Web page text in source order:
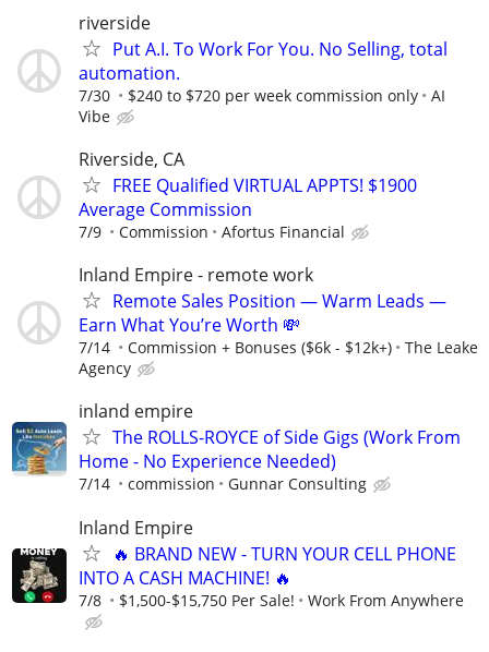
riverside
Put A.I. To Work For You. No Selling, total
automation.
7/30 $240 to $720 per week commission only
AI
Vibe
Riverside, CA
FREE Qualified VIRTUAL APPTS! $1900
Average Commission
7/9 Commission Afortus Financial
Inland Empire - remote work
Remote Sales Position — Warm Leads —
Earn What You’re Worth 💸
7/14 Commission + Bonuses ($6k - $12k+)
The Leake
Agency
inland empire
The ROLLS-ROYCE of Side Gigs (Work From
Home - No Experience Needed)
7/14 commission Gunnar Consulting
Inland Empire
🔥 BRAND NEW - TURN YOUR CELL PHONE
INTO A CASH MACHINE! 🔥
7/8 $1,500-$15,750 Per Sale! Work From Anywhere